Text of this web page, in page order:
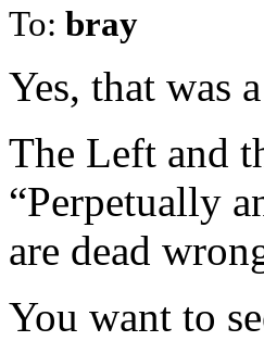
To: bray
Yes, that was
The Left and
“Perpetually
are dead
You want to